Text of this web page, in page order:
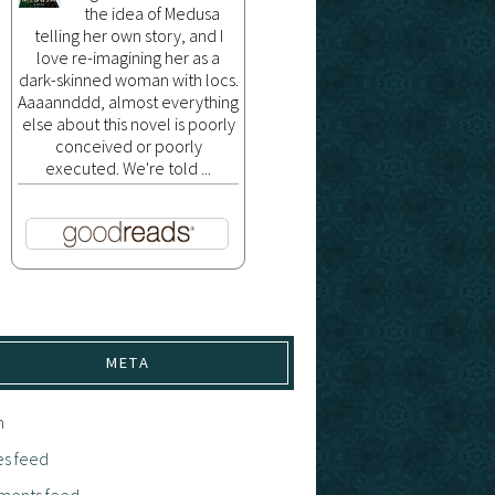
the idea of Medusa
telling her own story, and I
love re-imagining her as a
dark-skinned woman with locs.
Aaaannddd, almost everything
else about this novel is poorly
conceived or poorly
executed. We're told ...
META
feed